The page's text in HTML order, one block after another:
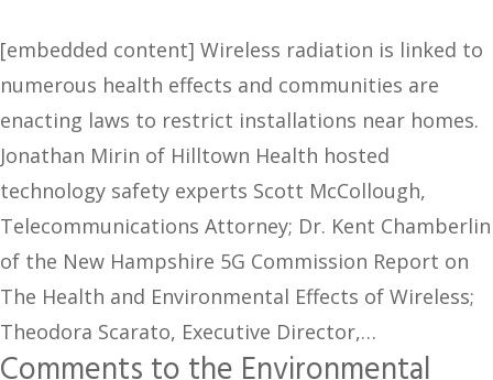
[embedded content] Wireless radiation is linked to
numerous health effects and communities are
enacting laws to restrict installations near homes.
Jonathan Mirin of Hilltown Health hosted
technology safety experts Scott McCollough,
Telecommunications Attorney; Dr. Kent Chamberlin
of the New Hampshire 5G Commission Report on
The Health and Environmental Effects of Wireless;
Theodora Scarato, Executive Director,…